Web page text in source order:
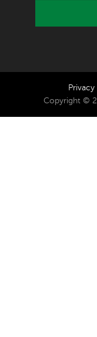
Privacy
Copyright ©